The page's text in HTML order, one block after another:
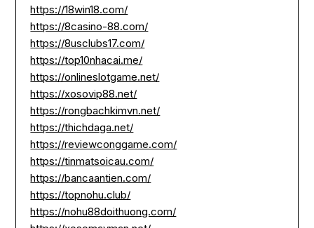
https://18win18.com/
https://8casino-88.com/
https://8usclubs17.com/
https://top10nhacai.me/
https://onlineslotgame.net/
https://xosovip88.net/
https://rongbachkimvn.net/
https://thichdaga.net/
https://reviewconggame.com/
https://tinmatsoicau.com/
https://bancaantien.com/
https://topnohu.club/
https://nohu88doithuong.com/